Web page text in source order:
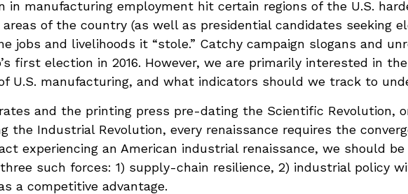
in manufacturing employment hit certain regions of the U.S.
of the country (as well as presidential candidates seeking
jobs and livelihoods it “stole.” Catchy campaign slogans and
first election in 2016. However, we are primarily interested in
U.S. manufacturing, and what indicators should we track to
and the printing press pre-dating the Scientific Revolution,
the Industrial Revolution, every renaissance requires the
experiencing an American industrial renaissance, we should
such forces: 1) supply-chain resilience, 2) industrial policy
a competitive advantage.